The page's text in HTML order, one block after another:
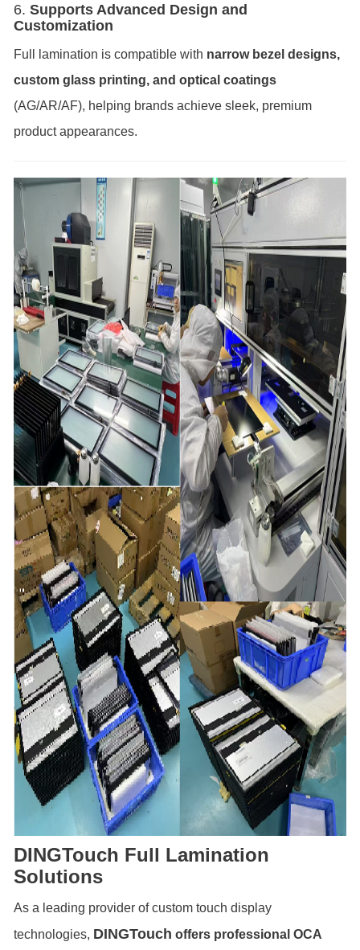
6. Supports Advanced Design and
Customization
Full lamination is compatible with narrow bezel designs,
custom glass printing, and optical coatings
(AG/AR/AF), helping brands achieve sleek, premium
product appearances.
DINGTouch Full Lamination
Solutions
As a leading provider of custom touch display
technologies, DINGTouch offers professional OCA